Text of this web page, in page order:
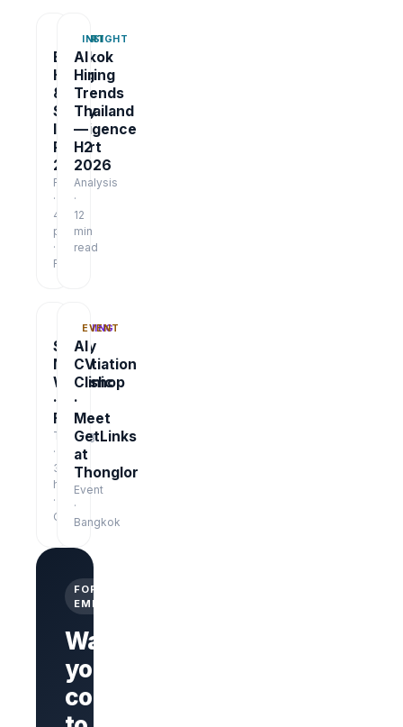
REPORT
Bangkok
Hiring
&
Salary
Intelligence
Report
2026
Report
·
48
pages
·
Free
INSIGHT
AI
Hiring
Trends
Thailand
—
H2
2026
Analysis
·
12
min
read
TRAINING
Salary
Negotiation
Workshop
·
Free
Training
·
3
hrs
·
Online
EVENT
AI
CV
Clinic
·
Meet
GetLinks
at
Thonglor
Event
·
Bangkok
FOR
EMPLOYERS
Want
your
company